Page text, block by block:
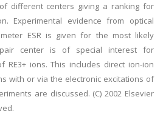
different centers giving a ranking for
Experimental evidence from optical
ESR is given for the most likely
pair center is of special interest for
RE3+ ions. This includes direct ion-ion
with or via the electronic excitations of
are discussed. (C) 2002 Elsevier